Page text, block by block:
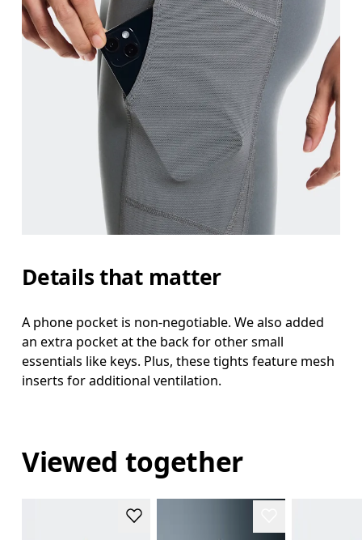
Details that matter
A phone pocket is non-negotiable. We also added
an extra pocket at the back for other small
essentials like keys. Plus, these tights feature mesh
inserts for additional ventilation.
Viewed together